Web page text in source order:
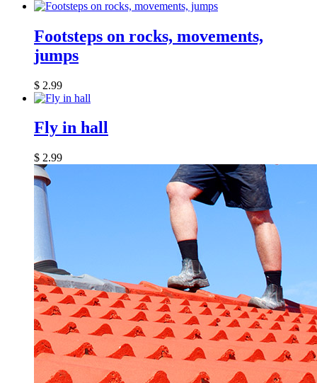
Footsteps on rocks, movements,
jumps
$ 2.99
Fly in hall
$ 2.99